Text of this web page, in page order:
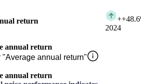
return +
2024
annual return
annual return"
annual return